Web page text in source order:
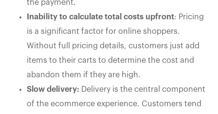
the payment.
Inability to calculate total costs upfront: Pricing
is a significant factor for online shoppers.
Without full pricing details, customers just add
items to their carts to determine the cost and
abandon them if they are high.
Slow delivery: Delivery is the central component
of the ecommerce experience. Customers tend